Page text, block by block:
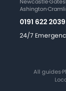
Newcastle·
Ashington·
0191 622 2039
24/7
All guides·